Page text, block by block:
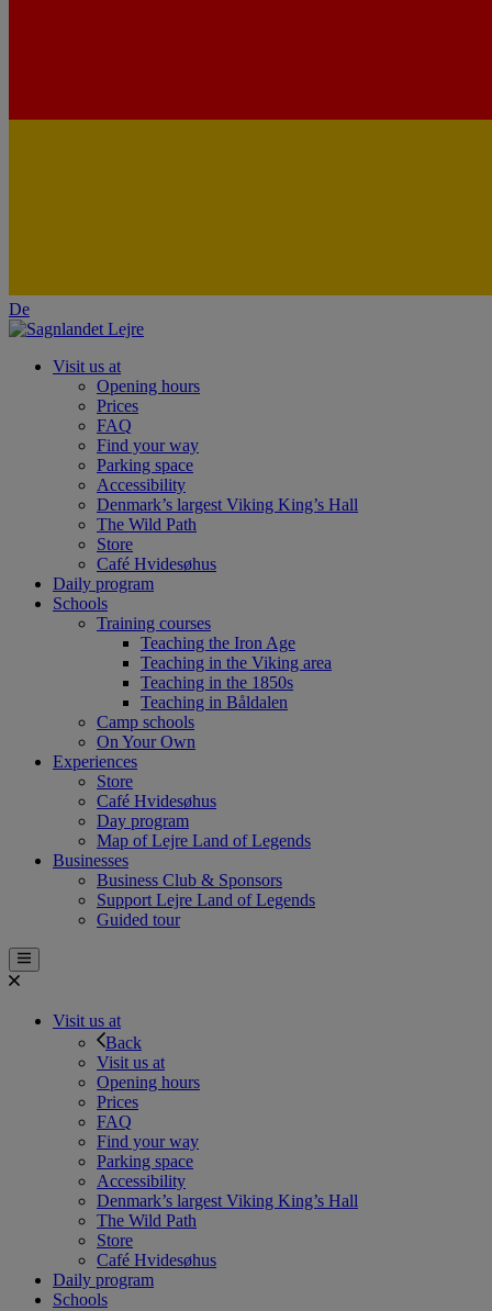
De
Visit us at
Opening hours
Prices
FAQ
Find your way
Parking space
Accessibility
Denmark’s largest Viking King’s Hall
The Wild Path
Store
Café Hvidesøhus
Daily program
Schools
Training courses
Teaching the Iron Age
Teaching in the Viking area
Teaching in the 1850s
Teaching in Båldalen
Camp schools
On Your Own
Experiences
Store
Café Hvidesøhus
Day program
Map of Lejre Land of Legends
Businesses
Business Club & Sponsors
Support Lejre Land of Legends
Guided tour
Visit us at
Back
Visit us at
Opening hours
Prices
FAQ
Find your way
Parking space
Accessibility
Denmark’s largest Viking King’s Hall
The Wild Path
Store
Café Hvidesøhus
Daily program
Schools